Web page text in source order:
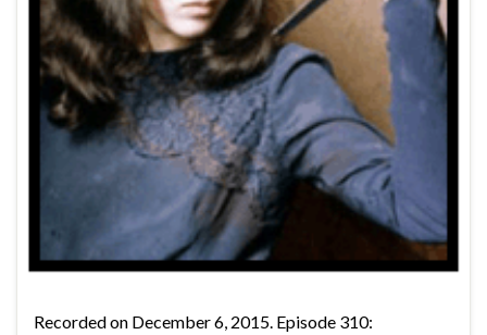
Recorded on December 6, 2015. Episode 310: